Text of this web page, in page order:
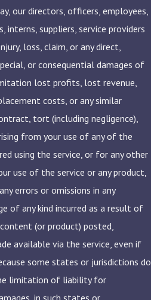
our directors, officers, employees,
suppliers, service providers
loss, claim, or any direct,
or consequential damages of
lost profits, lost revenue,
costs, or any similar
tort (including negligence),
from your use of any of the
using the service, or for any other
use of the service or any product,
errors or omissions in any
of any kind incurred as a result of
(or product) posted,
available via the service, even if
some states or jurisdictions do
limitation of liability for
in such states or